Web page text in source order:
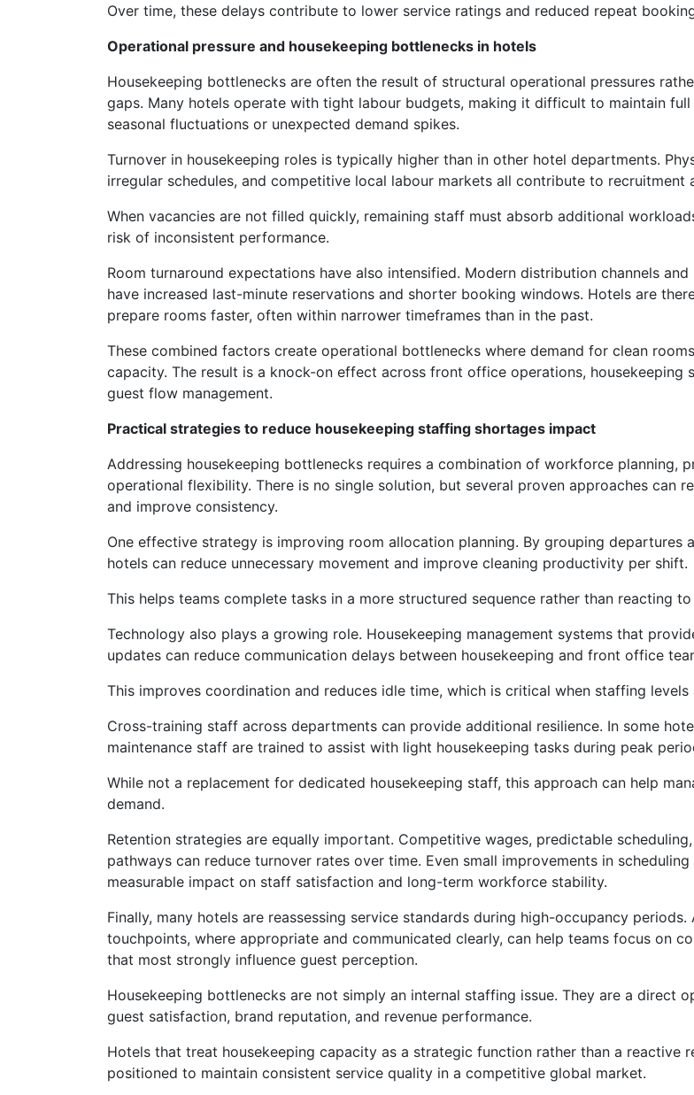
Over time, these delays contribute to lower service ratings and reduced repeat
Operational pressure and housekeeping bottlenecks in hotels
Housekeeping bottlenecks are often the result of structural operational pressures
gaps. Many hotels operate with tight labour budgets, making it difficult to maintain
seasonal fluctuations or unexpected demand spikes.
Turnover in housekeeping roles is typically higher than in other hotel departments.
irregular schedules, and competitive local labour markets all contribute to recruitment
When vacancies are not filled quickly, remaining staff must absorb additional
risk of inconsistent performance.
Room turnaround expectations have also intensified. Modern distribution channels
have increased last-minute reservations and shorter booking windows. Hotels are
prepare rooms faster, often within narrower timeframes than in the past.
These combined factors create operational bottlenecks where demand for clean
capacity. The result is a knock-on effect across front office operations, housekeeping
guest flow management.
Practical strategies to reduce housekeeping staffing shortages impact
Addressing housekeeping bottlenecks requires a combination of workforce planning,
operational flexibility. There is no single solution, but several proven approaches can
and improve consistency.
One effective strategy is improving room allocation planning. By grouping departures
hotels can reduce unnecessary movement and improve cleaning productivity per shift.
This helps teams complete tasks in a more structured sequence rather than reacting
Technology also plays a growing role. Housekeeping management systems that
updates can reduce communication delays between housekeeping and front office
This improves coordination and reduces idle time, which is critical when staffing levels
Cross-training staff across departments can provide additional resilience. In some
maintenance staff are trained to assist with light housekeeping tasks during peak
While not a replacement for dedicated housekeeping staff, this approach can help
demand.
Retention strategies are equally important. Competitive wages, predictable
pathways can reduce turnover rates over time. Even small improvements in
measurable impact on staff satisfaction and long-term workforce stability.
Finally, many hotels are reassessing service standards during high-occupancy periods.
touchpoints, where appropriate and communicated clearly, can help teams focus on
that most strongly influence guest perception.
Housekeeping bottlenecks are not simply an internal staffing issue. They are a direct
guest satisfaction, brand reputation, and revenue performance.
Hotels that treat housekeeping capacity as a strategic function rather than a reactive
positioned to maintain consistent service quality in a competitive global market.